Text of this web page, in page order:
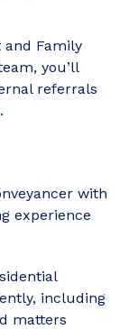
and Family
you’ll
referrals
with
experience
including
matters